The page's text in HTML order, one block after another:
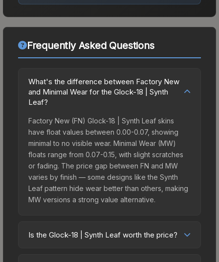
Frequently Asked Questions
What's the difference between Factory New
and Minimal Wear for the Glock-18 | Synth
Leaf?
Factory New (FN) Glock-18 | Synth Leaf skins
have float values between 0.00-0.07, showing
minimal to no visible wear. Minimal Wear (MW)
floats range from 0.07-0.15, with slight scratches
or fading. The price gap between FN and MW
varies by finish — some designs like the Synth
Leaf pattern hide wear better than others, making
MW versions a strong value alternative.
Is the Glock-18 | Synth Leaf worth the price?